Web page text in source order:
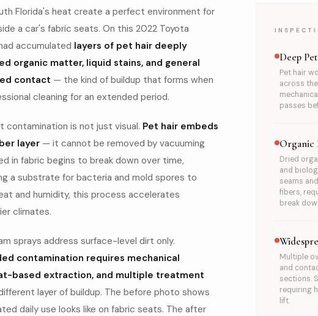
Florida's heat create a perfect environment for
a car's fabric seats. On this 2022 Toyota
accumulated layers of pet hair deeply
organic matter, liquid stains, and general
contact — the kind of buildup that forms when
cleaning for an extended period.
contamination is not just visual. Pet hair embeds
layer— it cannot be removed by vacuuming
in fabric begins to break down over time,
a substrate for bacteria and mold spores to
and humidity, this process accelerates
climates.
sprays address surface-level dirt only.
contamination requires mechanical
based extraction, and multiple treatment
layer of buildup. The before photo shows
daily use looks like on fabric seats. The after
Deep
Pet hair
across
passes
Organic
Dried
and
seams
fibers,
break
Multiple
and
sections.
requiring
lift.